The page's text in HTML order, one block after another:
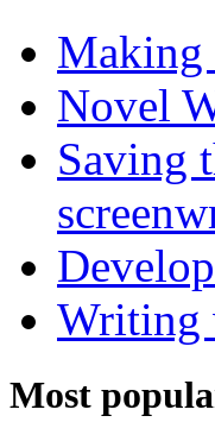
Making
Novel
Saving
Writing
Most